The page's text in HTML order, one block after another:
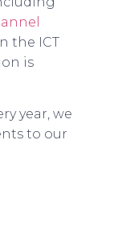
the ICT
is
year, we
to our